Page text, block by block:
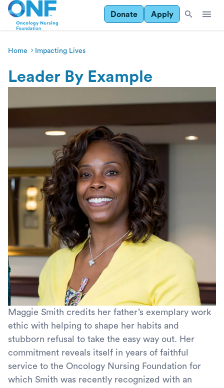
Donate Apply
Home Impacting Lives
Leader By Example
Maggie Smith credits her father’s exemplary work
ethic with helping to shape her habits and
stubborn refusal to take the easy way out. Her
commitment reveals itself in years of faithful
service to the Oncology Nursing Foundation for
which Smith was recently recognized with an